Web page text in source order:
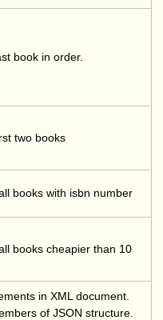
book in order.
two books
books with isbn number
books cheapier than 10
in XML document.
of JSON structure.